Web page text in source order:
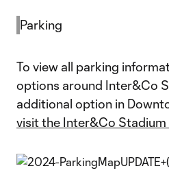
Parking
To view all parking
options around Inter&Co
additional option in
visit the Inter&Co